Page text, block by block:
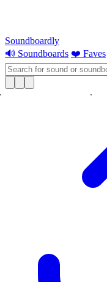
Soundboardly
🔊 Soundboards ❤️ Faves